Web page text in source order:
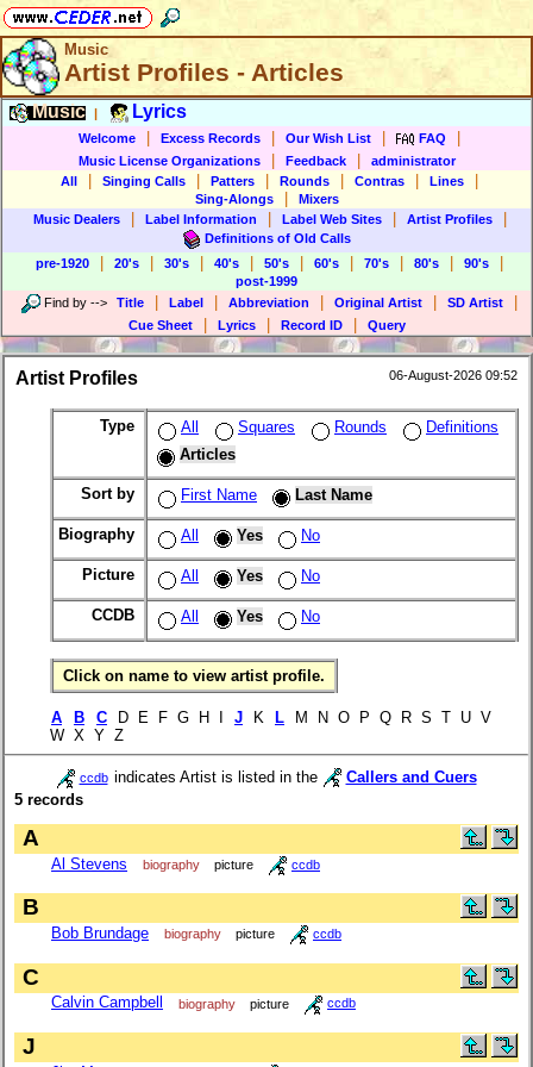
Music
Artist Profiles - Articles
Music Lyrics
Welcome Excess Records Our Wish List FAQ
Music License Organizations Feedback
administrator
All
Singing Calls Patters Rounds Contras Lines
Sing-Alongs
Mixers
Music Dealers
Label Information Label Web Sites Artist Profiles
Definitions of Old Calls
pre-1920
20's 30's 40's 50's 60's 70's 80's 90's
post-1999
Find by --> Title Label Abbreviation Original Artist SD Artist
Cue Sheet Lyrics Record ID Query
Artist Profiles 06-August-2026 09:52
Type All Squares Rounds
Definitions
Articles
Sort by First Name Last Name
Biography All Yes No
Picture All Yes No
CCDB All Yes No
Click on name to view artist profile.
A B C D E F G H I J K L M N O P Q R S T U V
W X Y Z
ccdb indicates Artist is listed in the
Callers and Cuers
5 records
A
Al Stevens biography picture ccdb
B
Bob Brundage biography picture ccdb
C
Calvin Campbell biography picture ccdb
J